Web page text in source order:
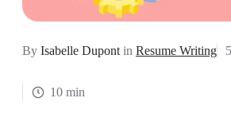
By Isabelle Dupont in Resume Writing
10 min